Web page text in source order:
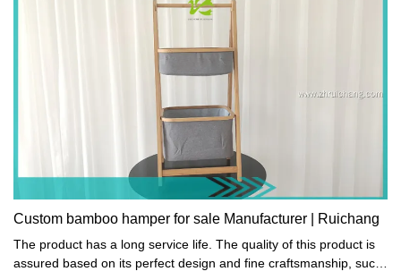
Custom bamboo hamper for sale Manufacturer | Ruichang
The product has a long service life. The quality of this product is
assured based on its perfect design and fine craftsmanship, such